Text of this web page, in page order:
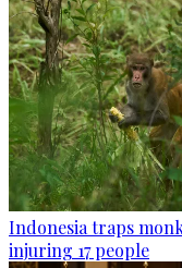
Indonesia traps
injuring 17 people